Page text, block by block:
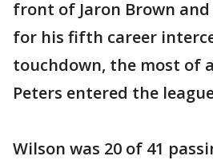
front of Jaron Brown
for his fifth career
touchdown, the most of
Peters entered the
Wilson was 20 of 41